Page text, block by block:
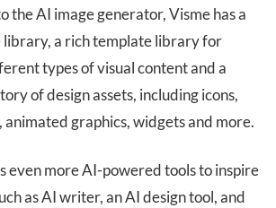
the AI image generator, Visme has a
library, a rich template library for
types of visual content and a
of design assets, including icons,
animated graphics, widgets and more.
even more AI-powered tools to inspire
as AI writer, an AI design tool, and